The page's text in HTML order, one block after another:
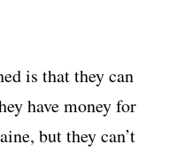
is that they can
have money for
but they can’t